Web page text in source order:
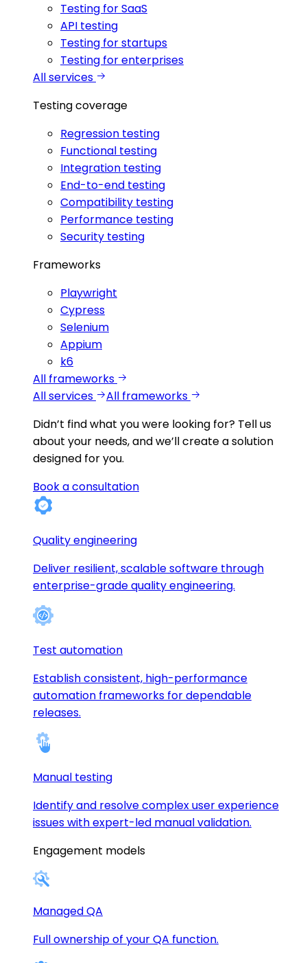
Testing for SaaS
API testing
Testing for startups
Testing for enterprises
All services
Testing coverage
Regression testing
Functional testing
Integration testing
End-to-end testing
Compatibility testing
Performance testing
Security testing
Frameworks
Playwright
Cypress
Selenium
Appium
k6
All frameworks
All services
All frameworks
Didn’t find what you were looking for? Tell us
about your needs, and we’ll create a solution
designed for you.
Book a consultation
Quality engineering
Deliver resilient, scalable software through
enterprise-grade quality engineering.
Test automation
Establish consistent, high-performance
automation frameworks for dependable
releases.
Manual testing
Identify and resolve complex user experience
issues with expert-led manual validation.
Engagement models
Managed QA
Full ownership of your QA function.